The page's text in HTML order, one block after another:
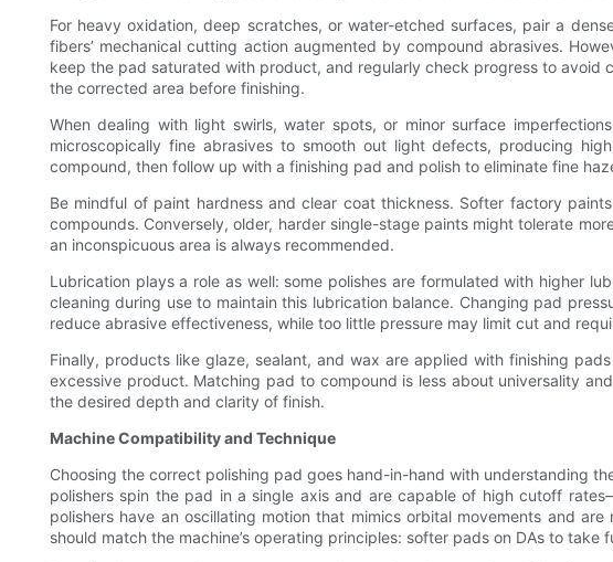
For heavy oxidation, deep scratches, or water-etched surfaces, pair a
fibers’ mechanical cutting action augmented by compound abrasives.
keep the pad saturated with product, and regularly check progress to
the corrected area before finishing.
When dealing with light swirls, water spots, or minor surface
microscopically fine abrasives to smooth out light defects, producing
compound, then follow up with a finishing pad and polish to eliminate fine
Be mindful of paint hardness and clear coat thickness. Softer factory
compounds. Conversely, older, harder single-stage paints might tolerate
an inconspicuous area is always recommended.
Lubrication plays a role as well: some polishes are formulated with higher
cleaning during use to maintain this lubrication balance. Changing pad
reduce abrasive effectiveness, while too little pressure may limit cut and
Finally, products like glaze, sealant, and wax are applied with finishing
excessive product. Matching pad to compound is less about universality
the desired depth and clarity of finish.
Machine Compatibility and Technique
Choosing the correct polishing pad goes hand-in-hand with understanding
polishers spin the pad in a single axis and are capable of high cutoff
polishers have an oscillating motion that mimics orbital movements and
should match the machine’s operating principles: softer pads on DAs to